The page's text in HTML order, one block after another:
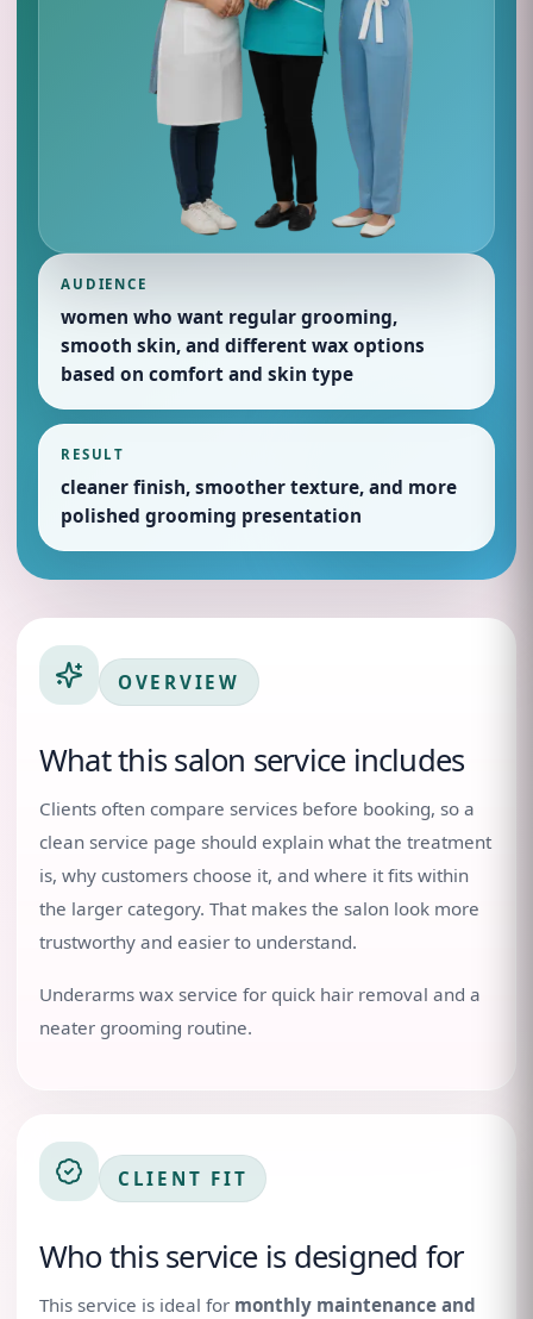
AUDIENCE
women who want regular grooming,
smooth skin, and different wax options
based on comfort and skin type
RESULT
cleaner finish, smoother texture, and more
polished grooming presentation
OVERVIEW
What this salon service includes
Clients often compare services before booking, so a
clean service page should explain what the treatment
is, why customers choose it, and where it fits within
the larger category. That makes the salon look more
trustworthy and easier to understand.
Underarms wax service for quick hair removal and a
neater grooming routine.
CLIENT FIT
Who this service is designed for
This service is ideal for monthly maintenance and